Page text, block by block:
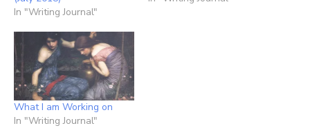
In "Writing Journal"
What I am Working on
In "Writing Journal"